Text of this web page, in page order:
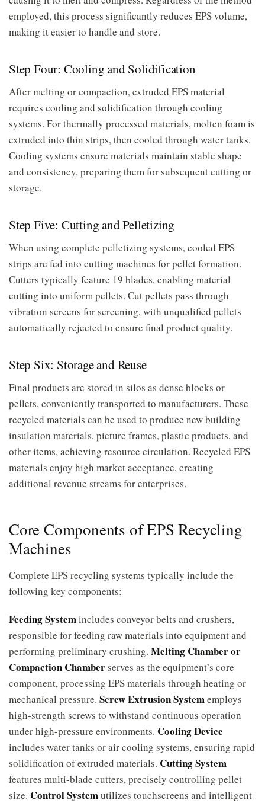
employed, this process significantly reduces EPS volume,
making it easier to handle and store.
Step Four: Cooling and Solidification
After melting or compaction, extruded EPS material
requires cooling and solidification through cooling
systems. For thermally processed materials, molten foam is
extruded into thin strips, then cooled through water tanks.
Cooling systems ensure materials maintain stable shape
and consistency, preparing them for subsequent cutting or
storage.
Step Five: Cutting and Pelletizing
When using complete pelletizing systems, cooled EPS
strips are fed into cutting machines for pellet formation.
Cutters typically feature 19 blades, enabling material
cutting into uniform pellets. Cut pellets pass through
vibration screens for screening, with unqualified pellets
automatically rejected to ensure final product quality.
Step Six: Storage and Reuse
Final products are stored in silos as dense blocks or
pellets, conveniently transported to manufacturers. These
recycled materials can be used to produce new building
insulation materials, picture frames, plastic products, and
other items, achieving resource circulation. Recycled EPS
materials enjoy high market acceptance, creating
additional revenue streams for enterprises.
Core Components of EPS Recycling
Machines
Complete EPS recycling systems typically include the
following key components:
Feeding Systemincludes conveyor belts and crushers,
responsible for feeding raw materials into equipment and
performing preliminary crushing. Melting Chamber or
Compaction Chamberserves as the equipment’s core
component, processing EPS materials through heating or
mechanical pressure. Screw Extrusion Systememploys
high-strength screws to withstand continuous operation
under high-pressure environments. Cooling Device
includes water tanks or air cooling systems, ensuring rapid
solidification of extruded materials. Cutting System
features multi-blade cutters, precisely controlling pellet
size. Control Systemutilizes touchscreens and intelligent